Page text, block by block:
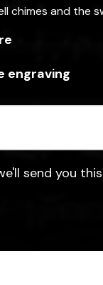
chimes and the
engraving
send you